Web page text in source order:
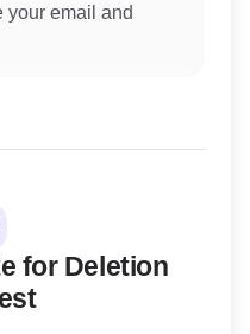
your email and
for Deletion